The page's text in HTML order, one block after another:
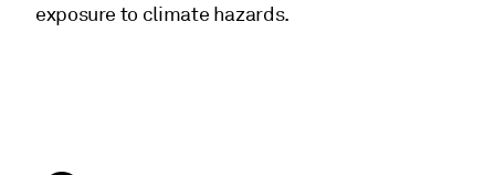
exposure to climate hazards.